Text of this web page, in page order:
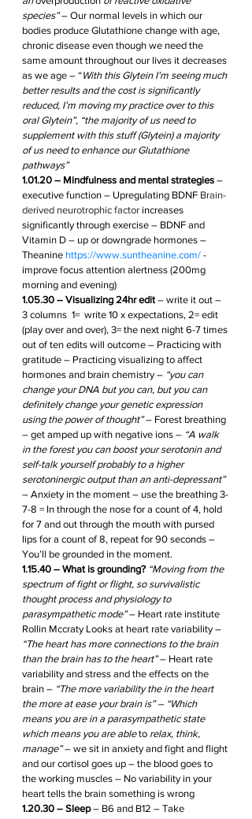
species” – Our normal levels in which our
bodies produce Glutathione change with age,
chronic disease even though we need the
same amount throughout our lives it decreases
as we age – “With this Glytein I’m seeing much
better results and the cost is significantly
reduced, I’m moving my practice over to this
oral Glytein”, “the majority of us need to
supplement with this stuff (Glytein) a majority
of us need to enhance our Glutathione
pathways”
1.01.20 – Mindfulness and mental strategies –
executive function – Upregulating BDNF Brain-
derived neurotrophic factor increases
significantly through exercise – BDNF and
Vitamin D – up or downgrade hormones –
Theanine https://www.suntheanine.com/ -
improve focus attention alertness (200mg
morning and evening)
1.05.30 – Visualizing 24hr edit – write it out –
3 columns  1=  write 10 x expectations, 2= edit
(play over and over), 3= the next night 6-7 times
out of ten edits will outcome – Practicing with
gratitude – Practicing visualizing to affect
hormones and brain chemistry – “you can
change your DNA but you can, but you can
definitely change your genetic expression
using the power of thought” – Forest breathing
– get amped up with negative ions – “A walk
in the forest you can boost your serotonin and
self-talk yourself probably to a higher
serotoninergic output than an anti-depressant”
– Anxiety in the moment – use the breathing 3-
7-8 = In through the nose for a count of 4, hold
for 7 and out through the mouth with pursed
lips for a count of 8, repeat for 90 seconds –
You’ll be grounded in the moment.
1.15.40 – What is grounding? “Moving from the
spectrum of fight or flight, so survivalistic
thought process and physiology to
parasympathetic mode” – Heart rate institute
Rollin Mccraty Looks at heart rate variability –
“The heart has more connections to the brain
than the brain has to the heart” – Heart rate
variability and stress and the effects on the
brain – “The more variability the in the heart
the more at ease your brain is” – “Which
means you are in a parasympathetic state
which means you are able to relax, think,
manage” – we sit in anxiety and fight and flight
and our cortisol goes up – the blood goes to
the working muscles – No variability in your
heart tells the brain something is wrong
1.20.30 – Sleep – B6 and B12 – Take